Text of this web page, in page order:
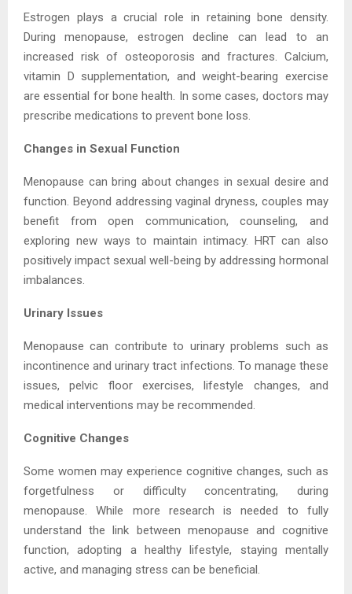
Estrogen plays a crucial role in retaining bone density.
During menopause, estrogen decline can lead to an
increased risk of osteoporosis and fractures. Calcium,
vitamin D supplementation, and weight-bearing exercise
are essential for bone health. In some cases, doctors may
prescribe medications to prevent bone loss.
Changes in Sexual Function
Menopause can bring about changes in sexual desire and
function. Beyond addressing vaginal dryness, couples may
benefit from open communication, counseling, and
exploring new ways to maintain intimacy. HRT can also
positively impact sexual well-being by addressing hormonal
imbalances.
Urinary Issues
Menopause can contribute to urinary problems such as
incontinence and urinary tract infections. To manage these
issues, pelvic floor exercises, lifestyle changes, and
medical interventions may be recommended.
Cognitive Changes
Some women may experience cognitive changes, such as
forgetfulness or difficulty concentrating, during
menopause. While more research is needed to fully
understand the link between menopause and cognitive
function, adopting a healthy lifestyle, staying mentally
active, and managing stress can be beneficial.